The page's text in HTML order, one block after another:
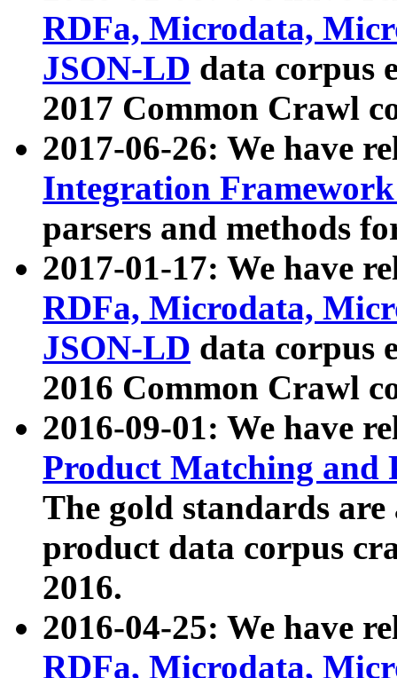
RDFa, Microdata,
JSON-LD data corpus
2017 Common Crawl
2017-06-26: We have
Integration
parsers and methods
2017-01-17: We have
RDFa, Microdata,
JSON-LD data corpus
2016 Common Crawl
2016-09-01: We have
Product Matching and
The gold standards
product data corpus
2016.
2016-04-25: We have
RDFa, Microdata,